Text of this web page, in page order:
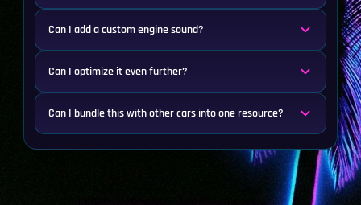
Can I add a custom engine sound?
Can I optimize it even further?
Can I bundle this with other cars into one resource?